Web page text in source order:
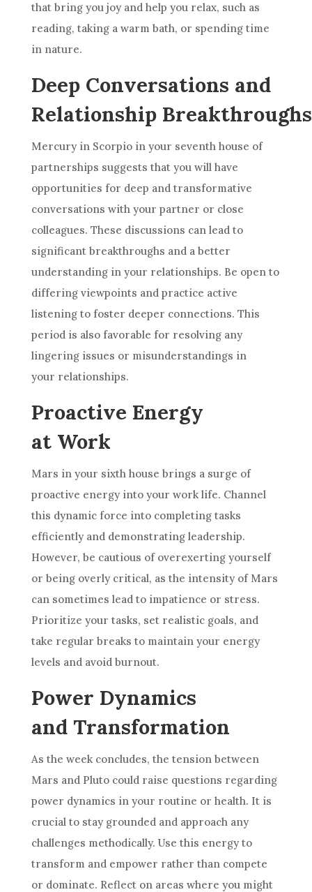
that bring you joy and help you relax, such as
reading, taking a warm bath, or spending time
in nature.
Deep Conversations and
Relationship Breakthroughs
Mercury in Scorpio in your seventh house of
partnerships suggests that you will have
opportunities for deep and transformative
conversations with your partner or close
colleagues. These discussions can lead to
significant breakthroughs and a better
understanding in your relationships. Be open to
differing viewpoints and practice active
listening to foster deeper connections. This
period is also favorable for resolving any
lingering issues or misunderstandings in
your relationships.
Proactive Energy
at Work
Mars in your sixth house brings a surge of
proactive energy into your work life. Channel
this dynamic force into completing tasks
efficiently and demonstrating leadership.
However, be cautious of overexerting yourself
or being overly critical, as the intensity of Mars
can sometimes lead to impatience or stress.
Prioritize your tasks, set realistic goals, and
take regular breaks to maintain your energy
levels and avoid burnout.
Power Dynamics
and Transformation
As the week concludes, the tension between
Mars and Pluto could raise questions regarding
power dynamics in your routine or health. It is
crucial to stay grounded and approach any
challenges methodically. Use this energy to
transform and empower rather than compete
or dominate. Reflect on areas where you might